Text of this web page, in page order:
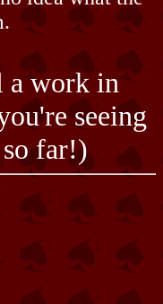
a work in
seeing
far!)